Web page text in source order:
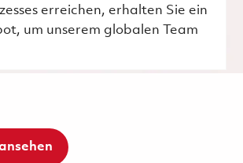
erreichen, erhalten Sie ein
um unserem globalen Team